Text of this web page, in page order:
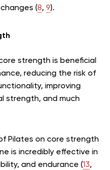
(8, 9).
strength is beneficial
reducing the risk of
improving
strength, and much
Pilates on core strength
is incredibly effective in
and endurance (13,